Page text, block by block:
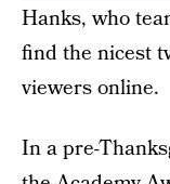
Hanks, who
find the nicest
viewers online.
In a pre-